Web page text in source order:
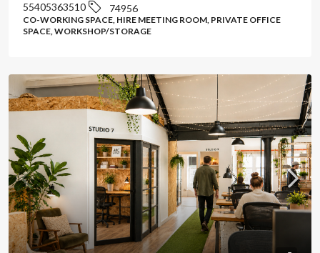
55405363510 74956
CO-WORKING SPACE, HIRE MEETING ROOM, PRIVATE OFFICE
SPACE, WORKSHOP/STORAGE